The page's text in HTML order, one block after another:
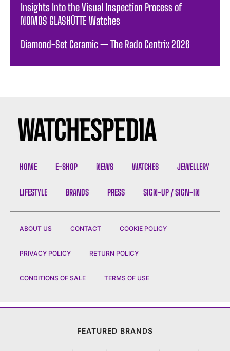
Insights Into the Visual Inspection Process of
NOMOS GLASHÜTTE Watches
Diamond-Set Ceramic — The Rado Centrix 2026
HOME E-SHOP NEWS WATCHES JEWELLERY
LIFESTYLE BRANDS PRESS SIGN-UP / SIGN-IN
ABOUT US CONTACT COOKIE POLICY
PRIVACY POLICY RETURN POLICY
CONDITIONS OF SALE TERMS OF USE
FEATURED BRANDS